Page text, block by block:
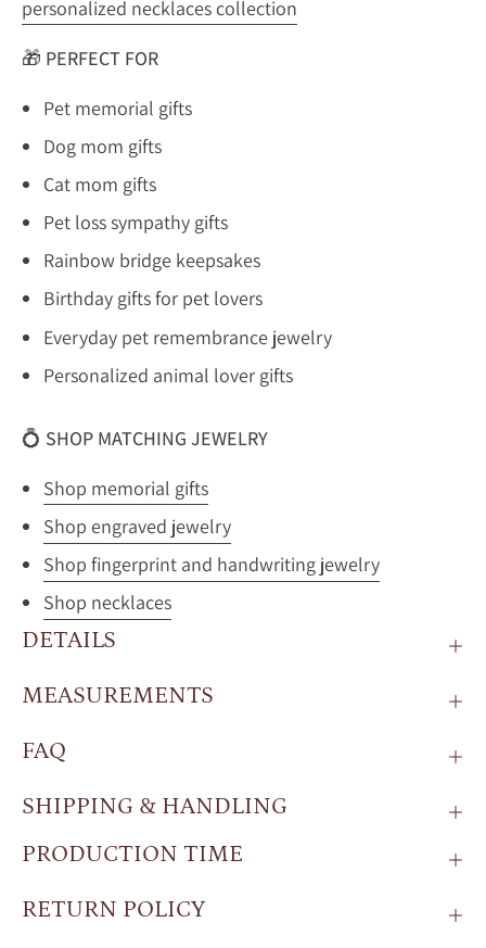
personalized necklaces collection
🎁 PERFECT FOR
Pet memorial gifts
Dog mom gifts
Cat mom gifts
Pet loss sympathy gifts
Rainbow bridge keepsakes
Birthday gifts for pet lovers
Everyday pet remembrance jewelry
Personalized animal lover gifts
💍 SHOP MATCHING JEWELRY
Shop memorial gifts
Shop engraved jewelry
Shop fingerprint and handwriting jewelry
Shop necklaces
DETAILS
MEASUREMENTS
FAQ
SHIPPING & HANDLING
PRODUCTION TIME
RETURN POLICY